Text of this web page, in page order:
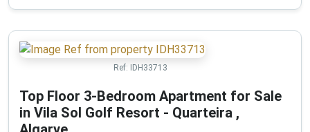
Ref: IDH33713
Top Floor 3-Bedroom Apartment for Sale
in Vila Sol Golf Resort - Quarteira ,